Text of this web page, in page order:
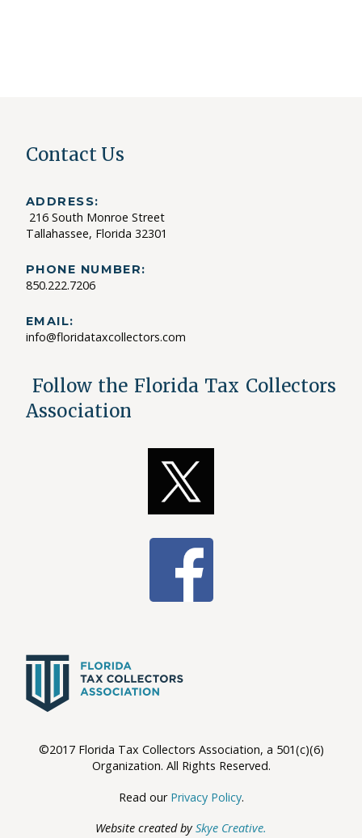
Contact Us
ADDRESS:
216 South Monroe Street
Tallahassee, Florida 32301
PHONE NUMBER:
850.222.7206
EMAIL:
info@floridataxcollectors.com
Follow the Florida Tax Collectors
Association
©2017 Florida Tax Collectors Association, a 501(c)(6)
Organization. All Rights Reserved.
Read our Privacy Policy.
Website created bySkye Creative.